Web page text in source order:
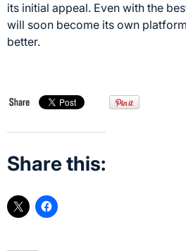
its initial appeal. Even with the
will soon become its own
better.
Share this: